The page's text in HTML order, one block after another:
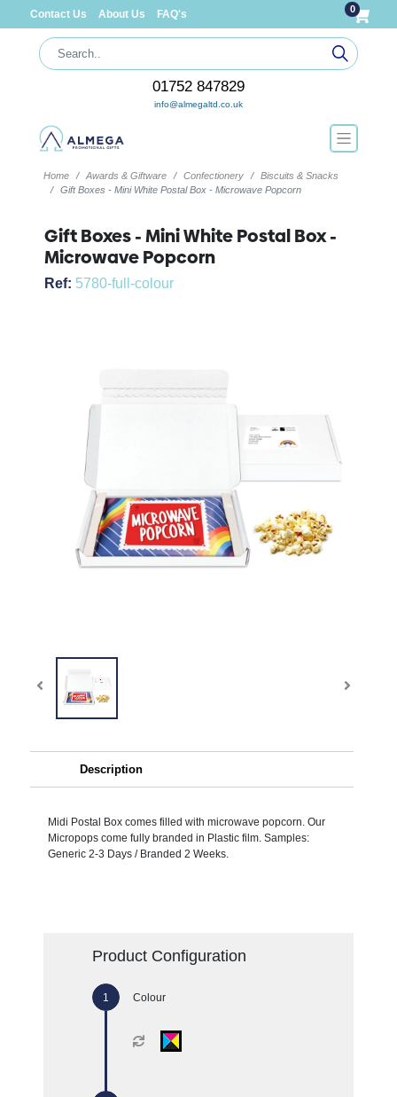
Contact Us About Us FAQ's 0
01752 847829
info@almegaltd.co.uk
Home Awards & Giftware Confectionery
Biscuits & Snacks
Gift Boxes - Mini White Postal Box - Microwave Popcorn
Gift Boxes - Mini White Postal Box -
Microwave Popcorn
Ref: 5780-full-colour
Description
Midi Postal Box comes filled with microwave popcorn. Our
Micropops come fully branded in Plastic film. Samples:
Generic 2-3 Days / Branded 2 Weeks.
Product Configuration
Colour